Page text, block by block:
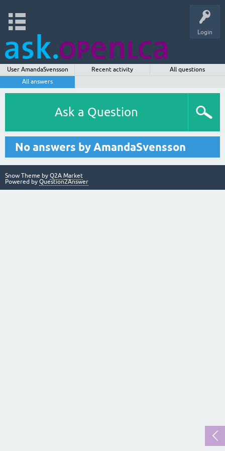
Login
User AmandaSvensson Recent activity
All questions
All answers
Ask a Question
No answers by AmandaSvensson
Snow Theme by Q2A Market
Powered by Question2Answer